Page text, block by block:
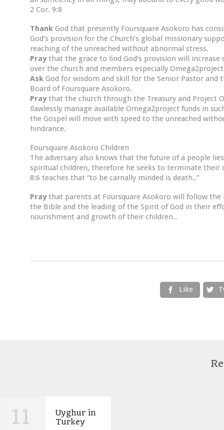
2 Cor. 9:8
Thank God that presently Foursquare Asokoro has
God’s provision for the Church’s global missionary
reaching of the unreached without abnormal stress.
Praythat the grace to ﬁnd God’s provision will increase
over the church and members especially
Ask God for wisdom and skill for the Senior Pastor and
Board of Foursquare Asokoro.
Praythat the church through the Treasury and Project
ﬂawlessly manage available Omega2project funds in
the Gospel will move with speed to the unreached
hindrance.
Foursquare Asokoro Children
The adversary also knows that the future of a people
spiritual children, therefore he seeks to terminate their
8:6 teaches that “to be carnally minded is death..”
Praythat parents at Foursquare Asokoro will follow
the Bible and the leading of the Spirit of God in their
nourishment and growth of their children..
 Like 
11
Uyghur in
Turkey